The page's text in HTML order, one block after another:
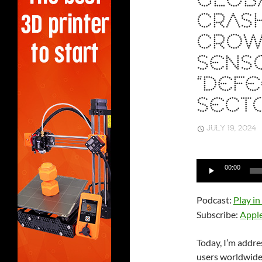
JULY 19, 2024
Audio
00:00
Podcast: Play
Subscribe:
Today, I’m
users